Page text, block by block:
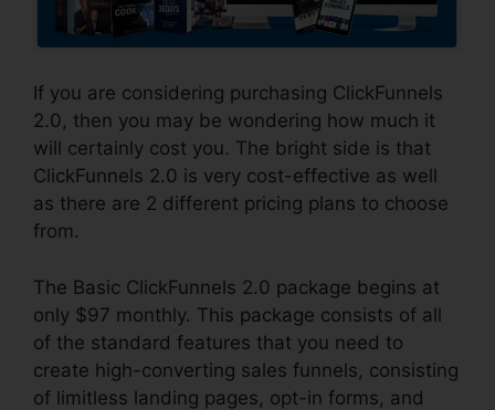
If you are considering purchasing ClickFunnels
2.0, then you may be wondering how much it
will certainly cost you. The bright side is that
ClickFunnels 2.0 is very cost-effective as well
as there are 2 different pricing plans to choose
from.
The Basic ClickFunnels 2.0 package begins at
only $97 monthly. This package consists of all
of the standard features that you need to
create high-converting sales funnels, consisting
of limitless landing pages, opt-in forms, and